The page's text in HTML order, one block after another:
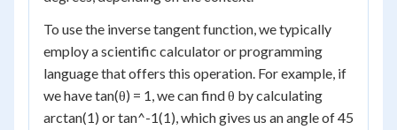
To use the inverse tangent function, we typically
employ a scientific calculator or programming
language that offers this operation. For example, if
we have tan(θ) = 1, we can find θ by calculating
arctan(1) or tan^-1(1), which gives us an angle of 45